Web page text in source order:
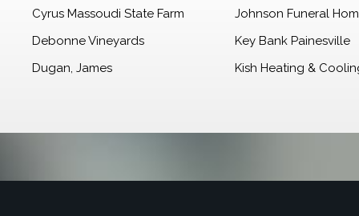
Cyrus Massoudi State Farm
Johnson Funeral
Debonne Vineyards
Key Bank Painesville
Dugan, James
Kish Heating &